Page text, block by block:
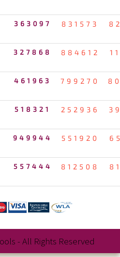
363097 831573
327868 884612
461963 799270
518321 252936
949944 551920
557444 812508
- All Rights Reserved